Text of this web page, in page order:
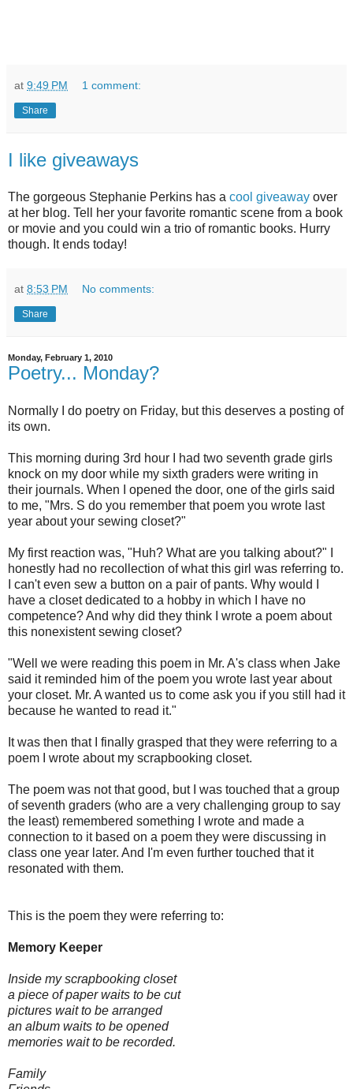
at 9:49 PM 1 comment:
Share
I like giveaways
The gorgeous Stephanie Perkins has a cool giveaway over
at her blog. Tell her your favorite romantic scene from a book
or movie and you could win a trio of romantic books. Hurry
though. It ends today!
at 8:53 PM No comments:
Share
Monday, February 1, 2010
Poetry... Monday?
Normally I do poetry on Friday, but this deserves a posting of
its own.
This morning during 3rd hour I had two seventh grade girls
knock on my door while my sixth graders were writing in
their journals. When I opened the door, one of the girls said
to me, "Mrs. S do you remember that poem you wrote last
year about your sewing closet?"
My first reaction was, "Huh? What are you talking about?" I
honestly had no recollection of what this girl was referring to.
I can't even sew a button on a pair of pants. Why would I
have a closet dedicated to a hobby in which I have no
competence? And why did they think I wrote a poem about
this nonexistent sewing closet?
"Well we were reading this poem in Mr. A's class when Jake
said it reminded him of the poem you wrote last year about
your closet. Mr. A wanted us to come ask you if you still had it
because he wanted to read it."
It was then that I finally grasped that they were referring to a
poem I wrote about my scrapbooking closet.
The poem was not that good, but I was touched that a group
of seventh graders (who are a very challenging group to say
the least) remembered something I wrote and made a
connection to it based on a poem they were discussing in
class one year later. And I'm even further touched that it
resonated with them.
This is the poem they were referring to:
Memory Keeper
Inside my scrapbooking closet
a piece of paper waits to be cut
pictures wait to be arranged
an album waits to be opened
memories wait to be recorded.
Family